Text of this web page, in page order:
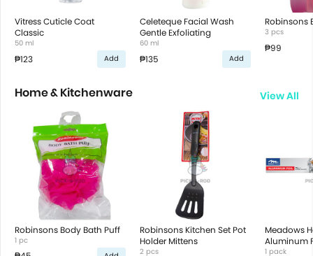
Vitress Cuticle Coat
Classic
50 ml
₱123 Add
Celeteque Facial Wash
Gentle Exfoliating
60 ml
₱135 Add
Robinsons
3 pcs
₱99
Home & Kitchenware View All
Robinsons Body Bath Puff
1 pc
Robinsons Kitchen Set Pot
Holder Mittens
2 pcs
Meadows
Aluminum
22.92M X
1 pack